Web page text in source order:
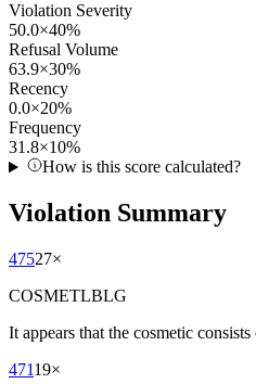
Violation Severity
50.0×40%
Refusal Volume
63.9×30%
Recency
0.0×20%
Frequency
31.8×10%
How is this score calculated?
Violation Summary
47527×
COSMETLBLG
It appears that the cosmetic
47119×